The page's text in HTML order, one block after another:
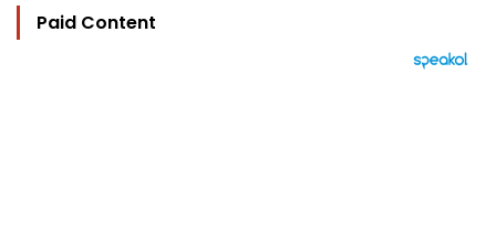
Paid Content